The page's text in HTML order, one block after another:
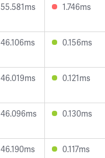
55.581ms 1.746ms
46.106ms 0.156ms
46.019ms 0.121ms
46.096ms 0.130ms
46.190ms 0.117ms